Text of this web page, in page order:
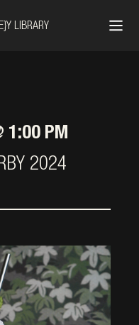
LIBRARY
1:00 PM
2024